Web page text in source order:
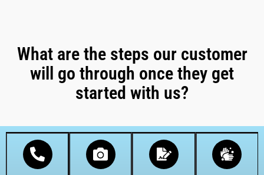
What are the steps our customer
will go through once they get
started with us?